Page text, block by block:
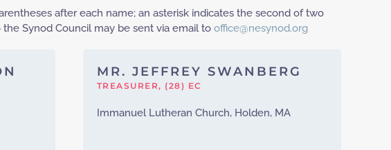
after each name; an asterisk indicates the second of two
Synod Council may be sent via email to office@nesynod.org
MR. JEFFREY SWANBERG
TREASURER, (28) EC
Immanuel Lutheran Church, Holden, MA